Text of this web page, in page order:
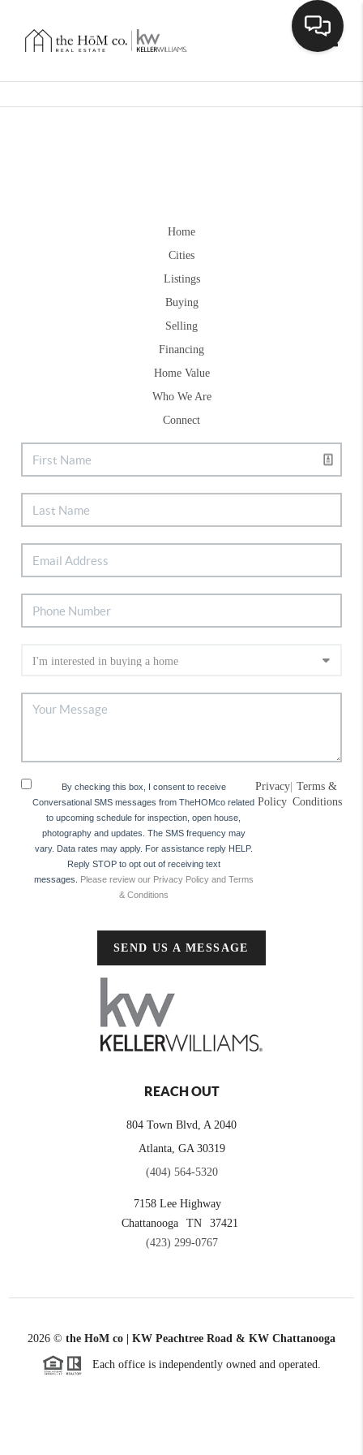
Home
Cities
Listings
Buying
Selling
Financing
Home Value
Who We Are
Connect
By checking this box, I consent to receive
Conversational SMS messages from TheHOMco related
to upcoming schedule for inspection, open house,
photography and updates. The SMS frequency may
vary. Data rates may apply. For assistance reply HELP.
Reply STOP to opt out of receiving text
messages.
Please review our Privacy Policy and Terms
& Conditions
Privacy
Policy
| Terms &
Conditions
SEND US A MESSAGE
REACH OUT
804 Town Blvd, A 2040
Atlanta, GA 30319
(404) 564-5320
7158 Lee Highway
Chattanooga
TN
37421
(423) 299-0767
2026 © the HoM co | KW Peachtree Road & KW Chattanooga
Each office is independently owned and operated.